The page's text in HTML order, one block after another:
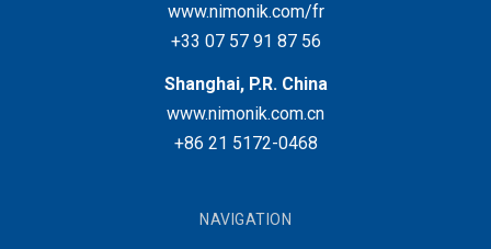
www.nimonik.com/fr
+33 07 57 91 87 56
Shanghai, P.R. China
www.nimonik.com.cn
+86 21 5172-0468
NAVIGATION